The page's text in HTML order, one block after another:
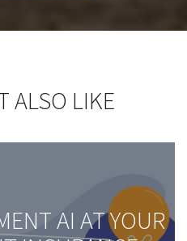
ALSO LIKE
AI AT YOUR